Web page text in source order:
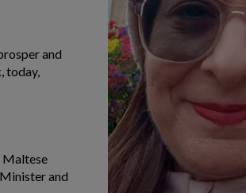
and
today,
Maltese
Minister and